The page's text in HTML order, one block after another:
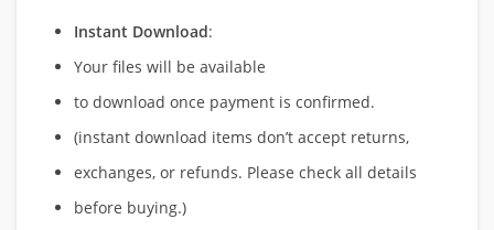
Instant Download:
Your files will be available
to download once payment is confirmed.
(instant download items don’t accept returns,
exchanges, or refunds. Please check all details
before buying.)